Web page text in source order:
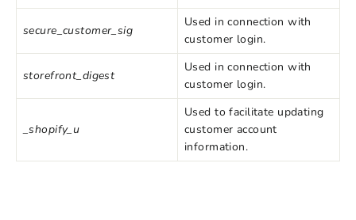
secure_customer_sig
Used in connection with
customer login.
storefront_digest
Used in connection with
customer login.
_shopify_u
Used to facilitate updating
customer account
information.